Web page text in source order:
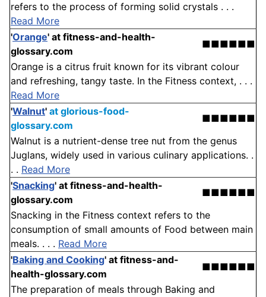
refers to the process of forming solid crystals . . .
Read More
'Orange' at fitness-and-health-
glossary.com
■■■■■■
Orange is a citrus fruit known for its vibrant colour
and refreshing, tangy taste. In the Fitness context, . . .
Read More
'Walnut' at glorious-food-
glossary.com
■■■■■■
Walnut is a nutrient-dense tree nut from the genus
Juglans, widely used in various culinary applications. .
. . Read More
'Snacking' at fitness-and-health-
glossary.com
■■■■■■
Snacking in the Fitness context refers to the
consumption of small amounts of Food between main
meals. . . . Read More
'Baking and Cooking' at fitness-and-
health-glossary.com
■■■■■■
The preparation of meals through Baking and